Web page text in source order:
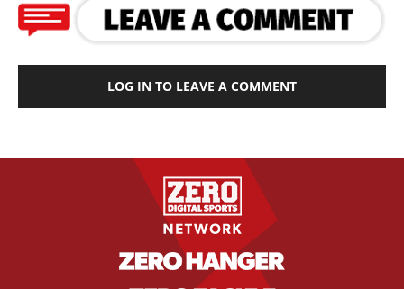
LOG IN TO LEAVE A COMMENT